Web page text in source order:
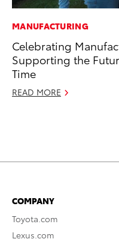
MANUFACTURING
Celebrating
Supporting the
Time
READ MORE
COMPANY
Toyota.com
Lexus.com